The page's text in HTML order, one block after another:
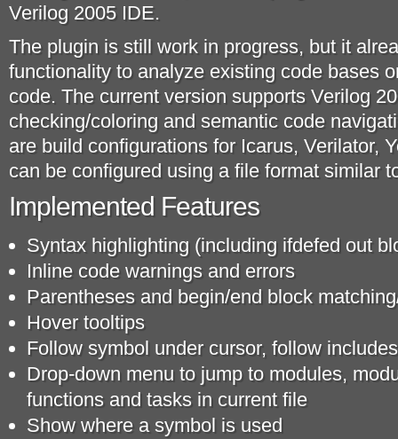
Verilog 2005 IDE.
The plugin is still work in progress, but it
functionality to analyze existing code bases
code. The current version supports Verilog
checking/coloring and semantic code
are build configurations for Icarus, Verilator,
can be configured using a file format similar
Implemented Features
Syntax highlighting (including ifdefed out
Inline code warnings and errors
Parentheses and begin/end block
Hover tooltips
Follow symbol under cursor, follow
Drop-down menu to jump to modules,
functions and tasks in current file
Show where a symbol is used